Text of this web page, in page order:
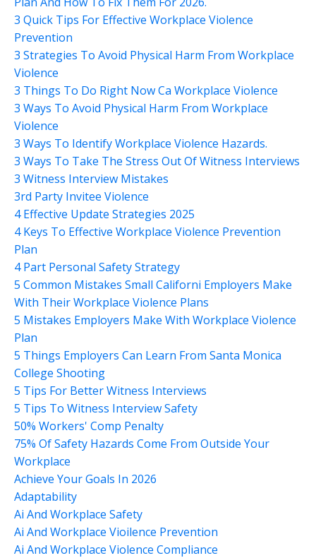
3 Quick Tips For Effective Workplace Violence
Prevention
3 Strategies To Avoid Physical Harm From Workplace
Violence
3 Things To Do Right Now Ca Workplace Violence
3 Ways To Avoid Physical Harm From Workplace
Violence
3 Ways To Identify Workplace Violence Hazards.
3 Ways To Take The Stress Out Of Witness Interviews
3 Witness Interview Mistakes
3rd Party Invitee Violence
4 Effective Update Strategies 2025
4 Keys To Effective Workplace Violence Prevention
Plan
4 Part Personal Safety Strategy
5 Common Mistakes Small Californi Employers Make
With Their Workplace Violence Plans
5 Mistakes Employers Make With Workplace Violence
Plan
5 Things Employers Can Learn From Santa Monica
College Shooting
5 Tips For Better Witness Interviews
5 Tips To Witness Interview Safety
50% Workers' Comp Penalty
75% Of Safety Hazards Come From Outside Your
Workplace
Achieve Your Goals In 2026
Adaptability
Ai And Workplace Safety
Ai And Workplace Vioilence Prevention
Ai And Workplace Violence Compliance